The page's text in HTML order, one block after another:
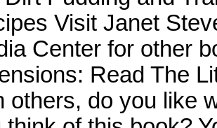
Visit Janet
Center for other
Read The
others, do you like